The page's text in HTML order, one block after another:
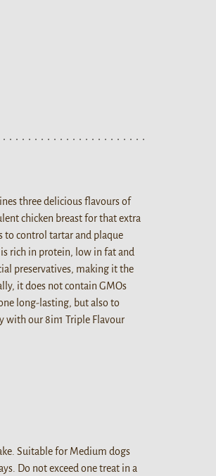
three delicious flavours of
chicken breast for that extra
to control tartar and plaque
rich in protein, low in fat and
preservatives, making it the
it does not contain GMOs
long-lasting, but also to
with our 8in1 Triple Flavour
Suitable for Medium dogs
Do not exceed one treat in a